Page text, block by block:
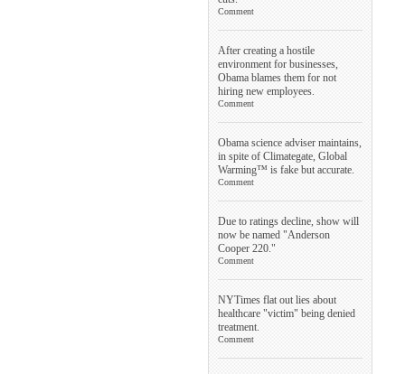
Comment
After creating a hostile
environment for businesses,
Obama blames them for not
hiring new employees.
Comment
Obama science adviser maintains,
in spite of Climategate, Global
Warming™ is fake but accurate.
Comment
Due to ratings decline, show will
now be named "Anderson
Cooper 220."
Comment
NYTimes flat out lies about
healthcare "victim" being denied
treatment.
Comment